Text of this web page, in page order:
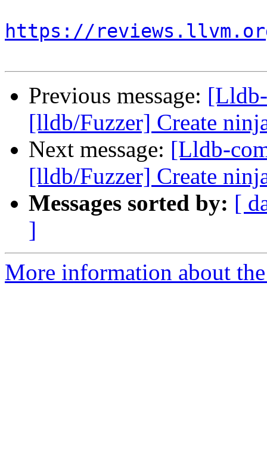
https://
Previous message:
[lldb/Fuzzer] Create
Next message: [Lldb-
[lldb/Fuzzer] Create
Messages sorted by: [
]
More information about